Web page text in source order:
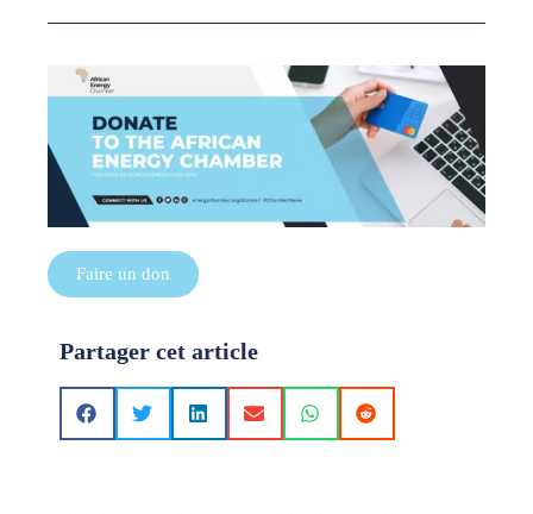
Faire un don
Partager cet article